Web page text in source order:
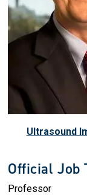
Ultrasound
Official Job
Professor